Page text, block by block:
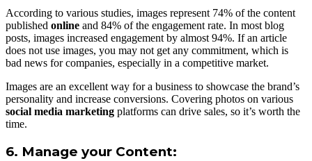
According to various studies, images represent 74% of the content
published online and 84% of the engagement rate. In most blog
posts, images increased engagement by almost 94%. If an article
does not use images, you may not get any commitment, which is
bad news for companies, especially in a competitive market.
Images are an excellent way for a business to showcase the brand’s
personality and increase conversions. Covering photos on various
social media marketing platforms can drive sales, so it’s worth the
time.
6. Manage your Content: